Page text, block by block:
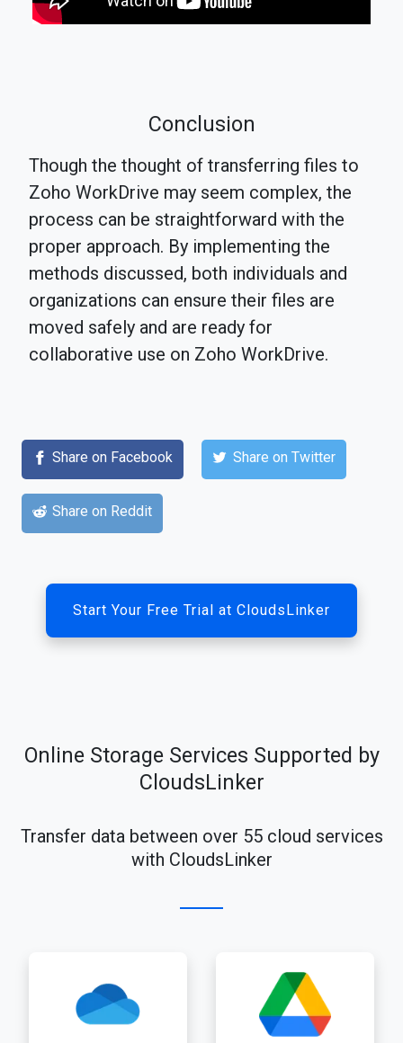
Conclusion
Though the thought of transferring files to
Zoho WorkDrive may seem complex, the
process can be straightforward with the
proper approach. By implementing the
methods discussed, both individuals and
organizations can ensure their files are
moved safely and are ready for
collaborative use on Zoho WorkDrive.
Share on Facebook Share on Twitter
Share on Reddit
Start Your Free Trial at CloudsLinker
Online Storage Services Supported by
CloudsLinker
Transfer data between over 55 cloud services
with CloudsLinker